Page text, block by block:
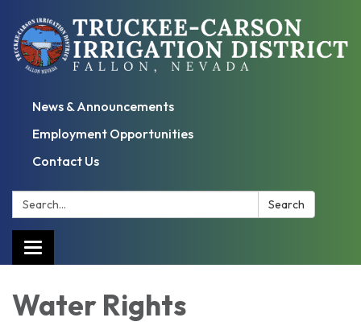
News & Announcements
Employment Opportunities
Contact Us
Search: Search
Toggle
navigation
Water Rights